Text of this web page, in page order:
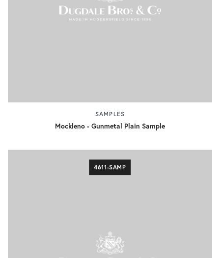
SAMPLES
Mockleno - Gunmetal Plain Sample
4611-SAMP